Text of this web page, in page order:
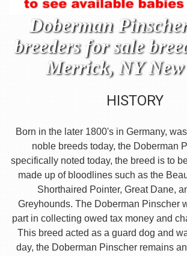
Doberman
breeders for sale
Merrick, NY New
HISTORY
Born in the later 1800's in Germany,
noble breeds today, the Doberman
specifically noted today, the breed is to
made up of bloodlines such as the
Shorthaired Pointer, Great Dane,
Greyhounds. The Doberman Pinscher
part in collecting owed tax money and
This breed acted as a guard dog and
day, the Doberman Pinscher remains